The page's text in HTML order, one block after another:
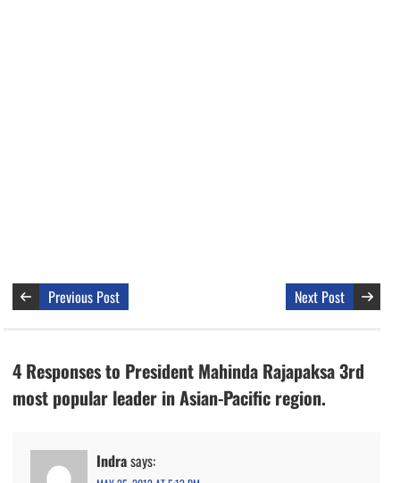
Previous Post Next Post
4 Responses to President Mahinda Rajapaksa 3rd
most popular leader in Asian-Pacific region.
Indrasays: